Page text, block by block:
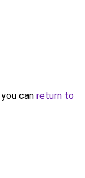
can return to